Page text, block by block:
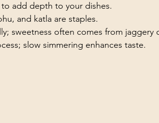
add depth to your dishes.
and katla are staples.
sweetness often comes from jaggery
slow simmering enhances taste.